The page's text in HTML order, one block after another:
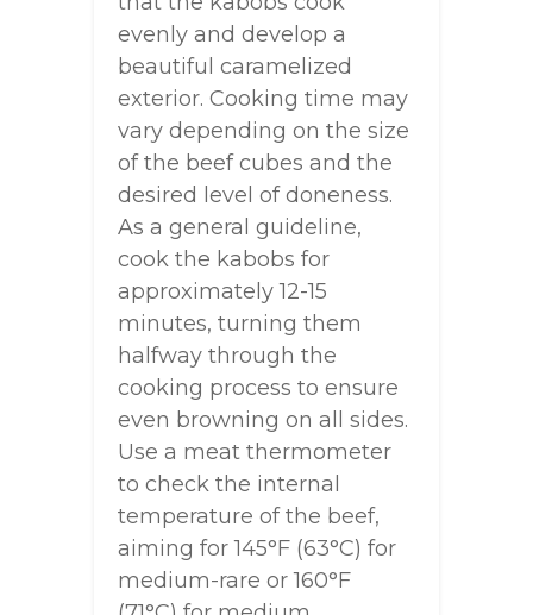
evenly and develop a
beautiful caramelized
exterior. Cooking time may
vary depending on the size
of the beef cubes and the
desired level of doneness.
As a general guideline,
cook the kabobs for
approximately 12-15
minutes, turning them
halfway through the
cooking process to ensure
even browning on all sides.
Use a meat thermometer
to check the internal
temperature of the beef,
aiming for 145°F (63°C) for
medium-rare or 160°F